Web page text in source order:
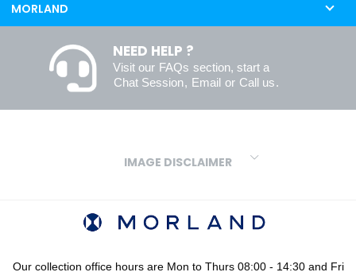
MORLAND
NEED HELP ?
Visit our FAQs section, start a
Chat Session, Email or Call us.
IMAGE DISCLAIMER
variations in screens and printers we cannot guarantee an exact
codes provided are algorithmically generated and therefore are
Our collection office hours are Mon to Thurs 08:00 - 14:30 and Fri